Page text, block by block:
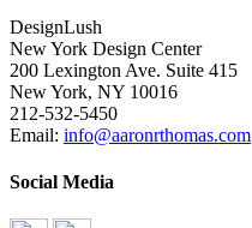
DesignLush
New York Design Center
200 Lexington Ave. Suite 415
New York, NY 10016
212-532-5450
Email: info@aaronrthomas.com
Social Media